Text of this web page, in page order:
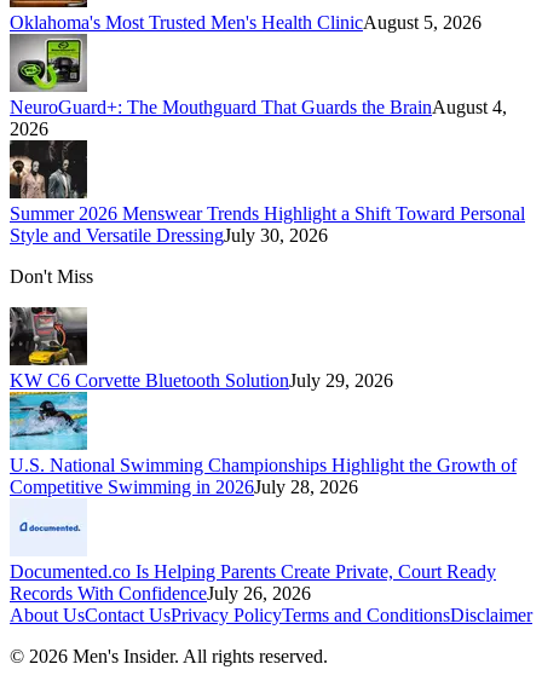
Oklahoma's Most Trusted Men's Health ClinicAugust 5, 2026
NeuroGuard+: The Mouthguard That Guards the BrainAugust 4,
2026
Summer 2026 Menswear Trends Highlight a Shift Toward Personal
Style and Versatile DressingJuly 30, 2026
Don't Miss
KW C6 Corvette Bluetooth SolutionJuly 29, 2026
U.S. National Swimming Championships Highlight the Growth of
Competitive Swimming in 2026July 28, 2026
Documented.co Is Helping Parents Create Private, Court Ready
Records With ConfidenceJuly 26, 2026
About UsContact UsPrivacy PolicyTerms and ConditionsDisclaimer
© 2026 Men's Insider. All rights reserved.